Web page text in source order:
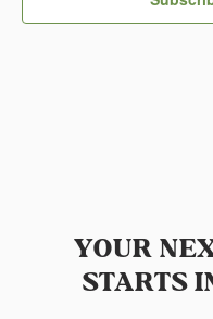
t
YOUR
STARTS